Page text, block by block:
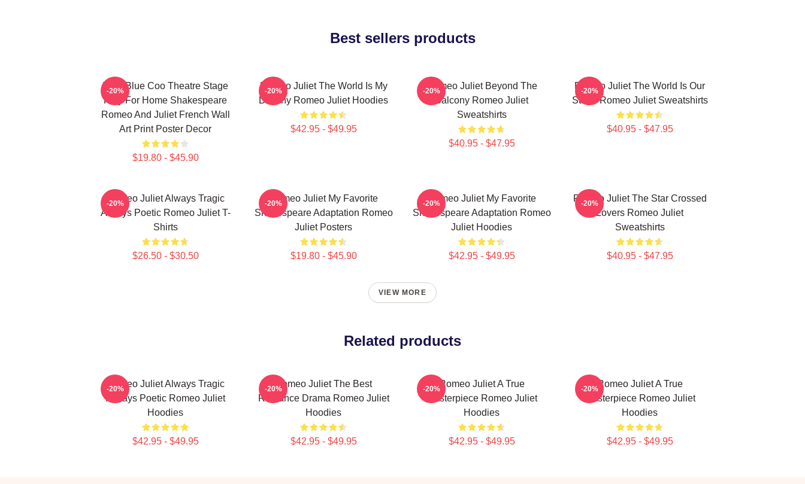
Best sellers products
Wee Blue Coo Theatre Stage
Play For Home Shakespeare
Romeo And Juliet French Wall
Art Print Poster Decor
$19.80 - $45.90
-20%
Romeo Juliet The World Is My
Destiny Romeo Juliet Hoodies
$42.95 - $49.95
-20%
Romeo Juliet Beyond The
Balcony Romeo Juliet
Sweatshirts
$40.95 - $47.95
-20%
Romeo Juliet The World Is Our
Stage Romeo Juliet Sweatshirts
$40.95 - $47.95
-20%
Romeo Juliet Always Tragic
Always Poetic Romeo Juliet T-
Shirts
$26.50 - $30.50
-20%
Romeo Juliet My Favorite
Shakespeare Adaptation Romeo
Juliet Posters
$19.80 - $45.90
-20%
Romeo Juliet My Favorite
Shakespeare Adaptation Romeo
Juliet Hoodies
$42.95 - $49.95
-20%
Romeo Juliet The Star Crossed
Lovers Romeo Juliet
Sweatshirts
$40.95 - $47.95
-20%
VIEW MORE
Related products
Romeo Juliet Always Tragic
Always Poetic Romeo Juliet
Hoodies
$42.95 - $49.95
-20%
Romeo Juliet The Best
Romance Drama Romeo Juliet
Hoodies
$42.95 - $49.95
-20%
Romeo Juliet A True
Masterpiece Romeo Juliet
Hoodies
$42.95 - $49.95
-20%
Romeo Juliet A True
Masterpiece Romeo Juliet
Hoodies
$42.95 - $49.95
-20%